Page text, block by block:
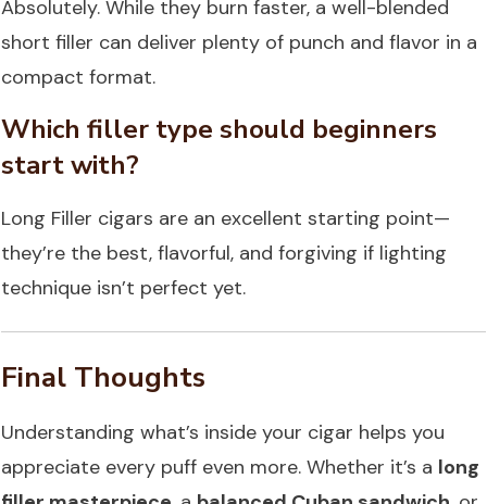
Absolutely. While they burn faster, a well-blended
short filler can deliver plenty of punch and flavor in a
compact format.
Which filler type should beginners
start with?
Long Filler cigars are an excellent starting point—
they’re the best, flavorful, and forgiving if lighting
technique isn’t perfect yet.
Final Thoughts
Understanding what’s inside your cigar helps you
appreciate every puff even more. Whether it’s a long